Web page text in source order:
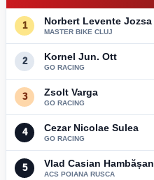
1 Norbert Levente Jozsa
MASTER BIKE CLUJ
2 Kornel Jun. Ott
GO RACING
3 Zsolt Varga
GO RACING
4 Cezar Nicolae Sulea
GO RACING
5 Vlad Casian Hambășan
ACS POIANA RUSCA